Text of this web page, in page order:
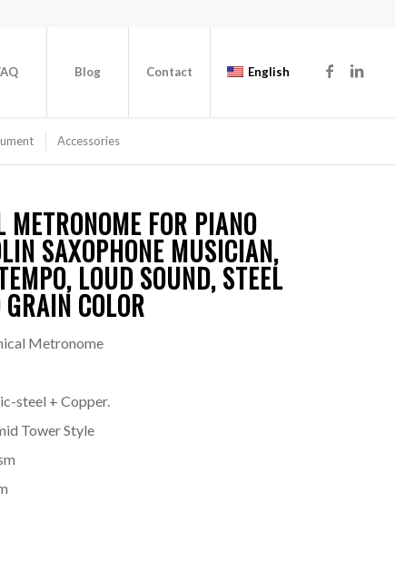
Blog Contact English
Accessories
FOR PIANO
SAXOPHONE MUSICIAN,
LOUD SOUND, STEEL
COLOR
Metronome
steel + Copper.
Tower Style